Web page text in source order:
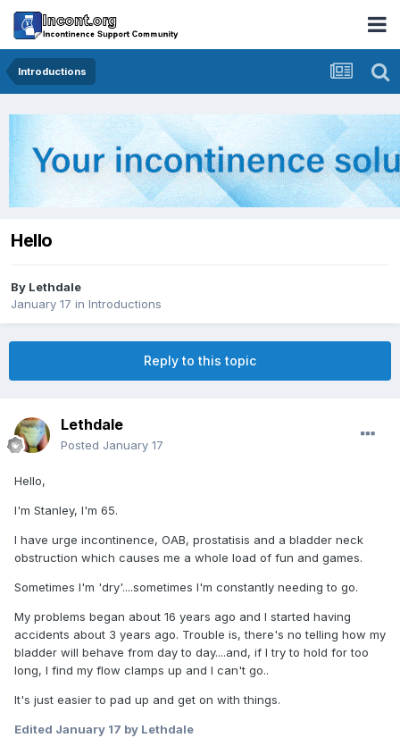
Introductions
Hello
By Lethdale
January 17 in Introductions
Reply to this topic
Lethdale
Posted January 17
Hello,
I'm Stanley, I'm 65.
I have urge incontinence, OAB, prostatisis and a bladder neck
obstruction which causes me a whole load of fun and games.
Sometimes I'm 'dry'....sometimes I'm constantly needing to go.
My problems began about 16 years ago and I started having
accidents about 3 years ago. Trouble is, there's no telling how my
bladder will behave from day to day....and, if I try to hold for too
long, I find my flow clamps up and I can't go..
It's just easier to pad up and get on with things.
Edited January 17 by Lethdale